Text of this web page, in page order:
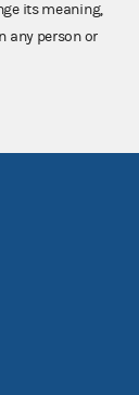
its meaning,
any person or